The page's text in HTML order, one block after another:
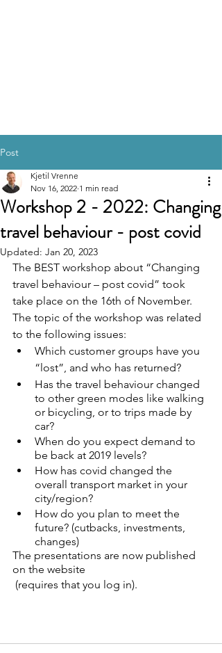
Post
Workshop 2 - 2022: Changing
travel behaviour - post covid
Kjetil Vrenne
Nov 16, 2022 1 min read
Updated: Jan 20, 2023
The BEST workshop about “Changing
travel behaviour – post covid” took
take place on the 16th of November.
The topic of the workshop was related
to the following issues:
Which customer groups have you
“lost”, and who has returned?
Has the travel behaviour changed
to other green modes like walking
or bicycling, or to trips made by
car?
When do you expect demand to
be back at 2019 levels?
How has covid changed the
overall transport market in your
city/region?
How do you plan to meet the
future? (cutbacks, investments,
changes)
The presentations are now published
on the website
(requires that you log in).